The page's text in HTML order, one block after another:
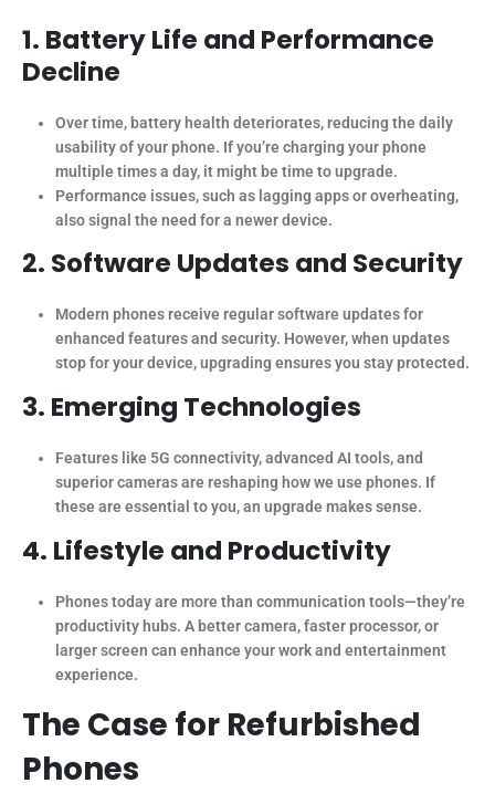
1. Battery Life and Performance
Decline
Over time, battery health deteriorates, reducing the daily
usability of your phone. If you’re charging your phone
multiple times a day, it might be time to upgrade.
Performance issues, such as lagging apps or overheating,
also signal the need for a newer device.
2. Software Updates and Security
Modern phones receive regular software updates for
enhanced features and security. However, when updates
stop for your device, upgrading ensures you stay protected.
3. Emerging Technologies
Features like 5G connectivity, advanced AI tools, and
superior cameras are reshaping how we use phones. If
these are essential to you, an upgrade makes sense.
4. Lifestyle and Productivity
Phones today are more than communication tools—they’re
productivity hubs. A better camera, faster processor, or
larger screen can enhance your work and entertainment
experience.
The Case for Refurbished
Phones